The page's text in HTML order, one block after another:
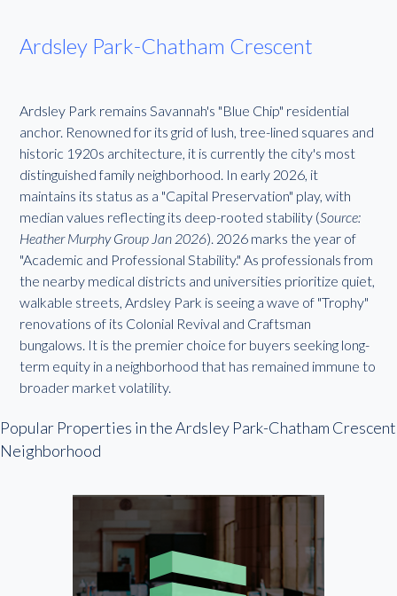
Ardsley Park-Chatham Crescent
Ardsley Park remains Savannah's "Blue Chip" residential
anchor. Renowned for its grid of lush, tree-lined squares and
historic 1920s architecture, it is currently the city's most
distinguished family neighborhood. In early 2026, it
maintains its status as a "Capital Preservation" play, with
median values reflecting its deep-rooted stability (Source:
Heather Murphy Group Jan 2026). 2026 marks the year of
"Academic and Professional Stability." As professionals from
the nearby medical districts and universities prioritize quiet,
walkable streets, Ardsley Park is seeing a wave of "Trophy"
renovations of its Colonial Revival and Craftsman
bungalows. It is the premier choice for buyers seeking long-
term equity in a neighborhood that has remained immune to
broader market volatility.
Popular Properties in the Ardsley Park-Chatham Crescent
Neighborhood